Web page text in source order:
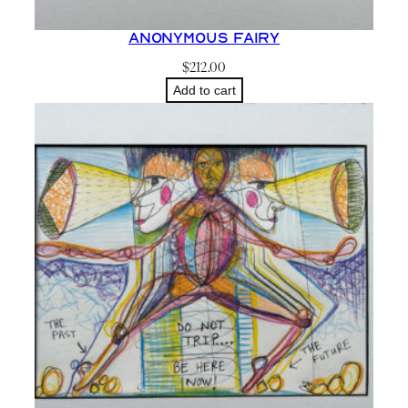
Anonymous Fairy
$212.00
Add to cart